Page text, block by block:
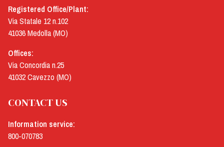
Registered Office/Plant:
Via Statale 12 n.102
41036 Medolla (MO)
Offices:
Via Concordia n.25
41032 Cavezzo (MO)
CONTACT US
Information service:
800-070783